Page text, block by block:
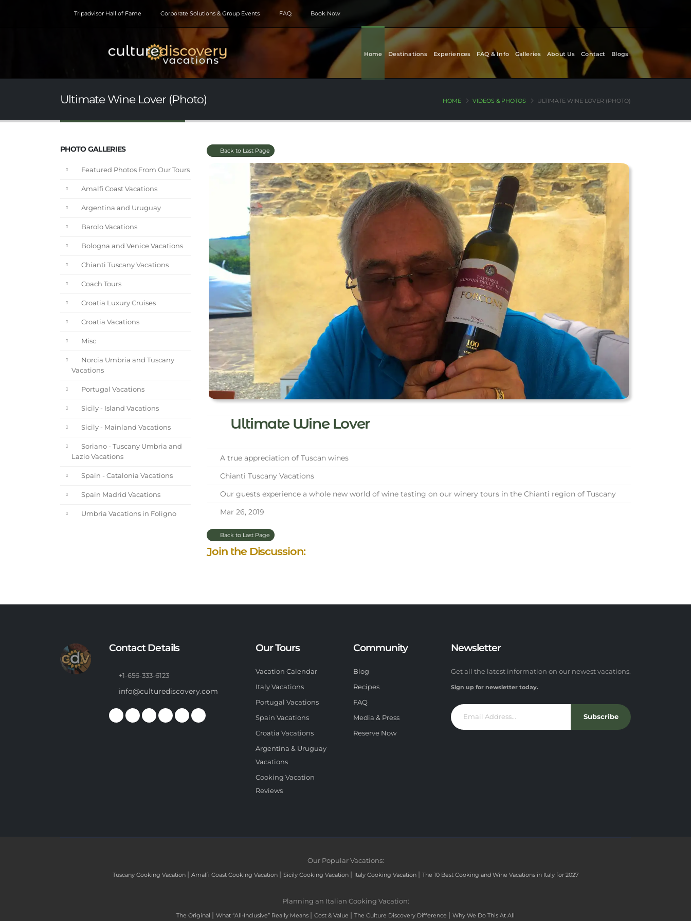
Tripadvisor Hall of Fame Corporate Solutions & Group Events FAQ Book Now
Home Destinations Experiences FAQ & Info Galleries About Us Contact Blogs
Ultimate Wine Lover (Photo) HOME VIDEOS & PHOTOS ULTIMATE WINE LOVER (PHOTO)
PHOTO GALLERIES
Featured Photos From Our Tours
Amalfi Coast Vacations
Argentina and Uruguay
Barolo Vacations
Bologna and Venice Vacations
Chianti Tuscany Vacations
Coach Tours
Croatia Luxury Cruises
Croatia Vacations
Misc
Norcia Umbria and Tuscany
Vacations
Portugal Vacations
Sicily - Island Vacations
Sicily - Mainland Vacations
Soriano - Tuscany Umbria and
Lazio Vacations
Spain - Catalonia Vacations
Spain Madrid Vacations
Umbria Vacations in Foligno
Back to Last Page
Ultimate Wine Lover
A true appreciation of Tuscan wines
Chianti Tuscany Vacations
Our guests experience a whole new world of wine tasting on our winery tours in the Chianti region of Tuscany
Mar 26, 2019
Back to Last Page
Join the Discussion:
Contact Details
+1-656-333-6123
info@culturediscovery.com
Our Tours
Vacation Calendar
Italy Vacations
Portugal Vacations
Spain Vacations
Croatia Vacations
Argentina & Uruguay
Vacations
Cooking Vacation
Reviews
Community
Blog
Recipes
FAQ
Media & Press
Reserve Now
Newsletter
Get all the latest information on our newest vacations.
Sign up for newsletter today.
Subscribe
Our Popular Vacations:
Tuscany Cooking Vacation | Amalfi Coast Cooking Vacation | Sicily Cooking Vacation | Italy Cooking Vacation | The 10 Best Cooking and Wine Vacations in Italy for 2027
Planning an Italian Cooking Vacation:
The Original | What “All-Inclusive” Really Means | Cost & Value | The Culture Discovery Difference | Why We Do This At All